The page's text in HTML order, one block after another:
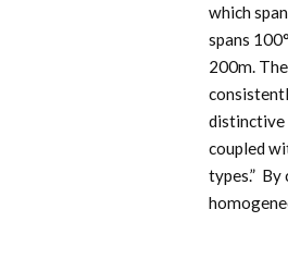
which
spans
200m.
distinctive
coupled
types.”